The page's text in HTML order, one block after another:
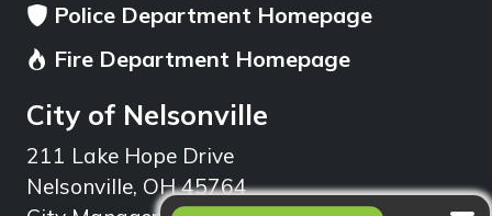
Police Department Homepage
Fire Department Homepage
City of Nelsonville
211 Lake Hope Drive
Nelsonville, OH 45764